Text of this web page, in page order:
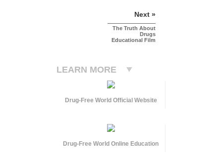
Next »
The Truth About
Drugs
Educational Film
LEARN MORE
Drug-Free World Official Website
Drug-Free World Online Education